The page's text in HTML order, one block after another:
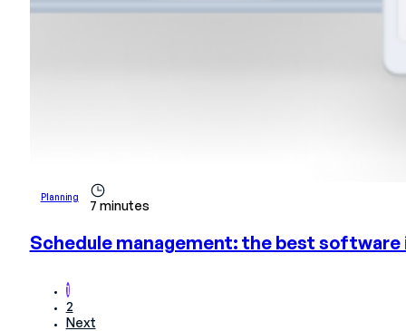
Planning
7 minutes
Schedule management: the best software
1
2
Next